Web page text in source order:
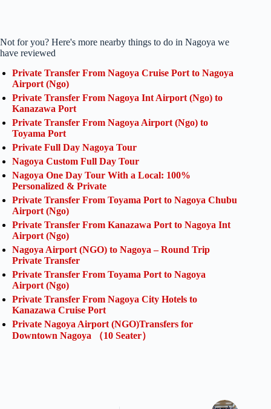
Not for you? Here's more nearby things to do in Nagoya we
have reviewed
Private Transfer From Nagoya Cruise Port to Nagoya
Airport (Ngo)
Private Transfer From Nagoya Int Airport (Ngo) to
Kanazawa Port
Private Transfer From Nagoya Airport (Ngo) to
Toyama Port
Private Full Day Nagoya Tour
Nagoya Custom Full Day Tour
Nagoya One Day Tour With a Local: 100%
Personalized & Private
Private Transfer From Toyama Port to Nagoya Chubu
Airport (Ngo)
Private Transfer From Kanazawa Port to Nagoya Int
Airport (Ngo)
Nagoya Airport (NGO) to Nagoya – Round Trip
Private Transfer
Private Transfer From Toyama Port to Nagoya
Airport (Ngo)
Private Transfer From Nagoya City Hotels to
Kanazawa Cruise Port
Private Nagoya Airport (NGO)Transfers for
Downtown Nagoya （10 Seater）